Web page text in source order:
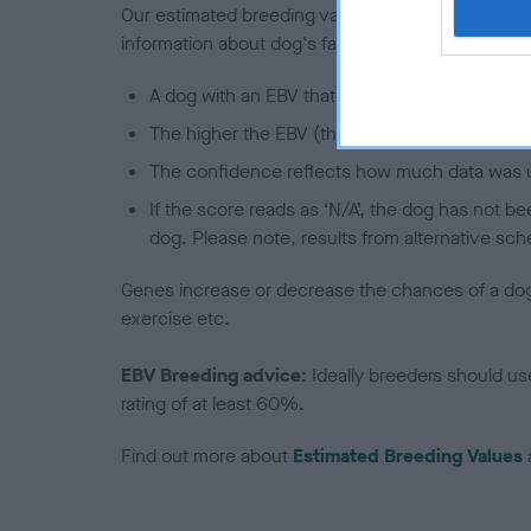
Our estimated breeding values (EBVs) predict
information about dog's family with data from the
A dog with an EBV that is a minus number
The higher the EBV (the further towards the
The confidence reflects how much data was
If the score reads as ‘N/A’, the dog has not
dog. Please note, results from alternative
Genes increase or decrease the chances of a
exercise etc.
EBV Breeding advice: Ideally breeders should
rating of at least 60%.
Find out more about Estimated Breeding Values